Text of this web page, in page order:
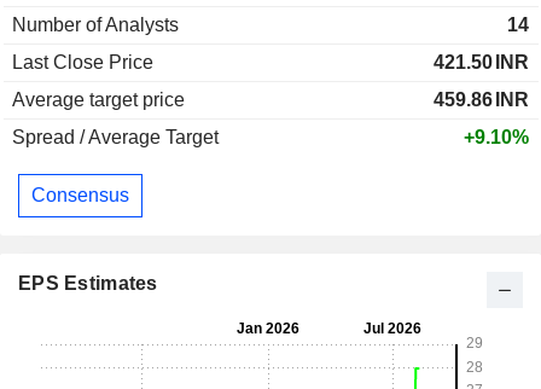
Number of Analysts
14
Last Close Price
421.50 INR
Average target price
459.86 INR
Spread / Average Target
+9.10%
Consensus
EPS Estimates